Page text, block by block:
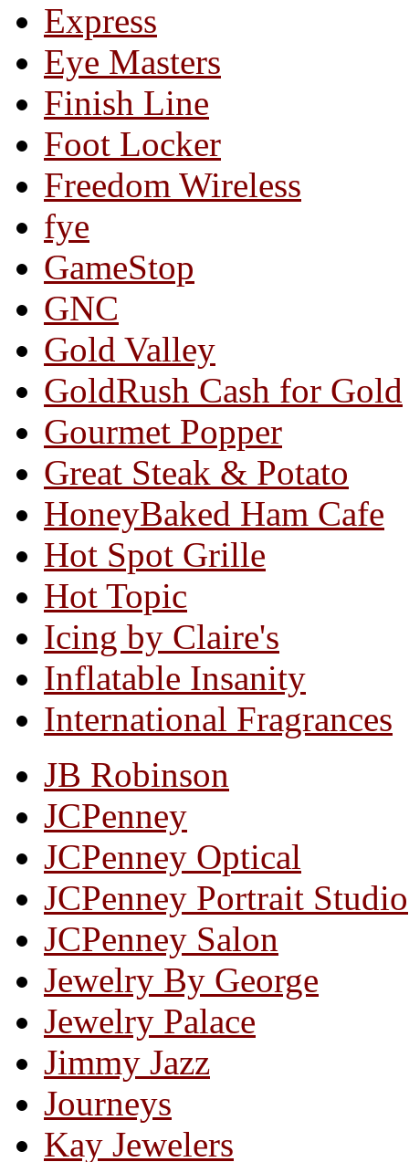
Express
Eye Masters
Finish Line
Foot Locker
Freedom Wireless
fye
GameStop
GNC
Gold Valley
GoldRush Cash for Gold
Gourmet Popper
Great Steak & Potato
HoneyBaked Ham Cafe
Hot Spot Grille
Hot Topic
Icing by Claire's
Inflatable Insanity
International Fragrances
JB Robinson
JCPenney
JCPenney Optical
JCPenney Portrait Studio
JCPenney Salon
Jewelry By George
Jewelry Palace
Jimmy Jazz
Journeys
Kay Jewelers